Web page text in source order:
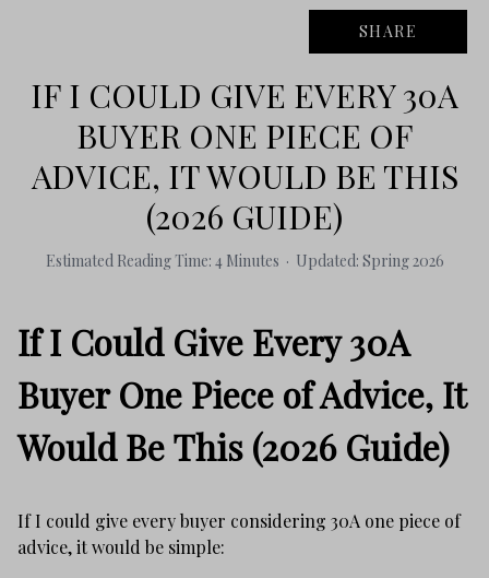
SHARE
IF I COULD GIVE EVERY 30A
BUYER ONE PIECE OF
ADVICE, IT WOULD BE THIS
(2026 GUIDE)
Estimated Reading Time: 4 Minutes · Updated: Spring 2026
If I Could Give Every 30A
Buyer One Piece of Advice, It
Would Be This (2026 Guide)
If I could give every buyer considering 30A one piece of
advice, it would be simple: